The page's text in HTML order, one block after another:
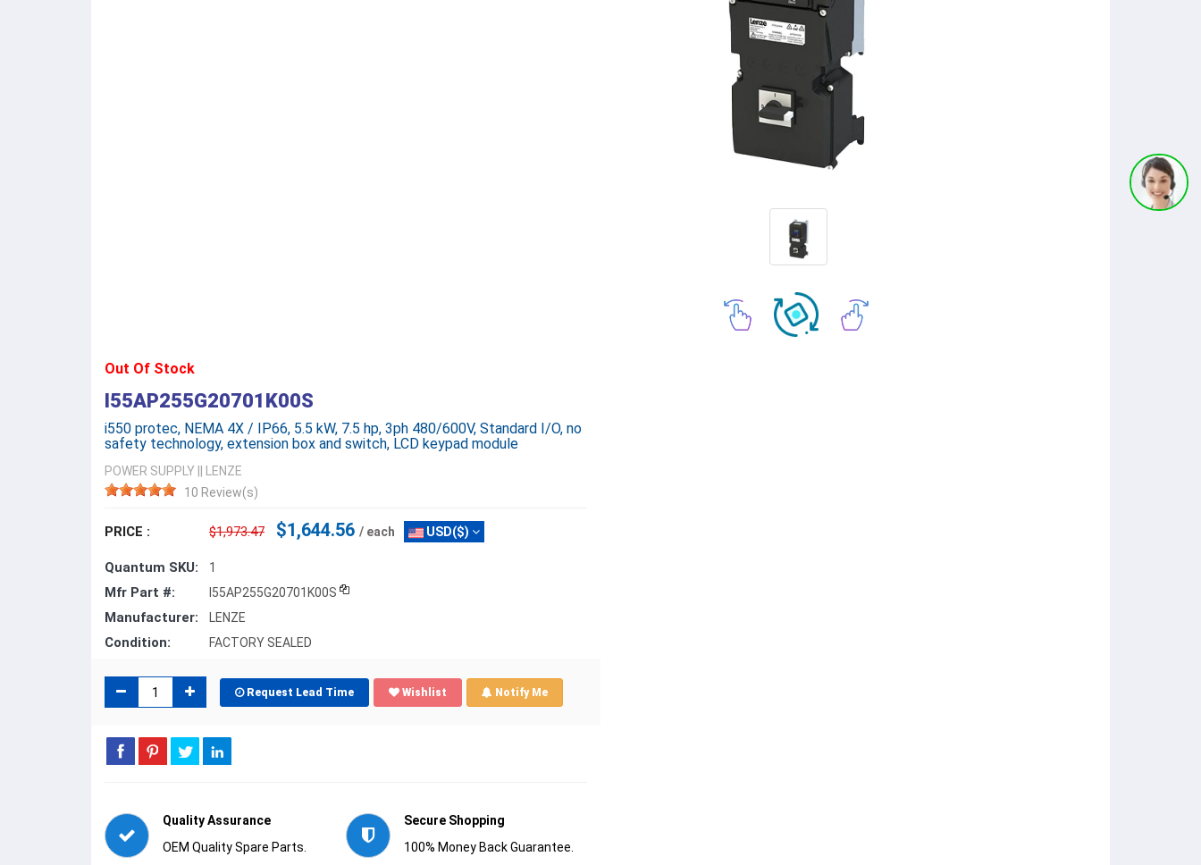
Out Of Stock
I55AP255G20701K00S
i550 protec, NEMA 4X / IP66, 5.5 kW, 7.5 hp, 3ph 480/600V, Standard I/O, no
safety technology, extension box and switch, LCD keypad module
POWER SUPPLY
LENZE
10 Review(s)
PRICE : $1,973.47 $1,644.56 / each USD($)
Quantum SKU: 1
Mfr Part #: I55AP255G20701K00S
Manufacturer: LENZE
Condition: FACTORY SEALED
Request Lead Time Wishlist Notify Me
Quality Assurance
OEM Quality Spare Parts.
Secure Shopping
100% Money Back Guarantee.